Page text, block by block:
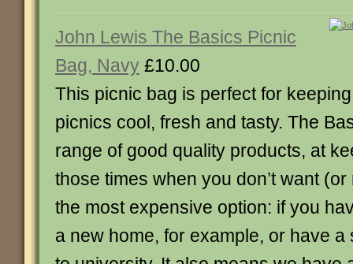
John Lewis The Basics Picnic
Bag, Navy £10.00
This picnic bag is perfect for
picnics cool, fresh and tasty. The
range of good quality products, at
those times when you don’t want
the most expensive option: if you
a new home, for example, or have a